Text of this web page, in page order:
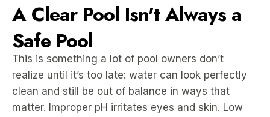
A Clear Pool Isn't Always a
Safe Pool
This is something a lot of pool owners don’t
realize until it’s too late: water can look perfectly
clean and still be out of balance in ways that
matter. Improper pH irritates eyes and skin. Low